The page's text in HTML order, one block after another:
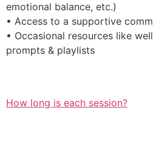
emotional balance, etc.)
• Access to a supportive
• Occasional resources like
prompts & playlists
How long is each session?